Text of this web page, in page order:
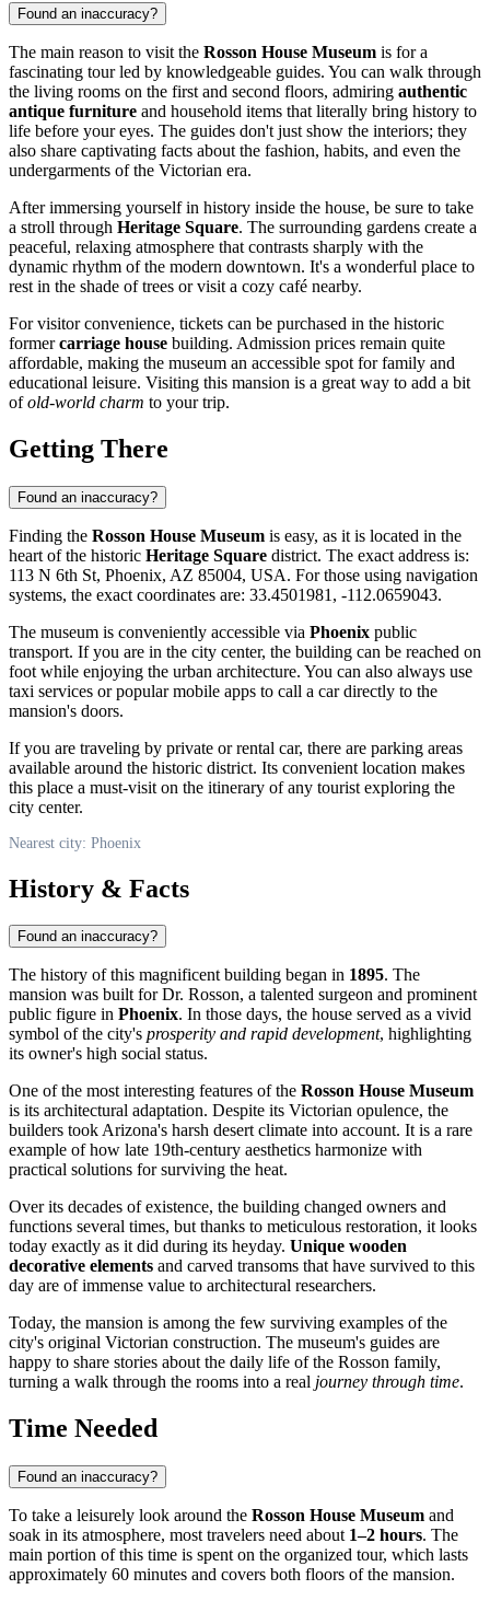
Found an inaccuracy?
The main reason to visit the Rosson House Museum is for a
fascinating tour led by knowledgeable guides. You can walk through
the living rooms on the first and second floors, admiring authentic
antique furniture and household items that literally bring history to
life before your eyes. The guides don't just show the interiors; they
also share captivating facts about the fashion, habits, and even the
undergarments of the Victorian era.
After immersing yourself in history inside the house, be sure to take
a stroll through Heritage Square. The surrounding gardens create a
peaceful, relaxing atmosphere that contrasts sharply with the
dynamic rhythm of the modern downtown. It's a wonderful place to
rest in the shade of trees or visit a cozy café nearby.
For visitor convenience, tickets can be purchased in the historic
formercarriage house building. Admission prices remain quite
affordable, making the museum an accessible spot for family and
educational leisure. Visiting this mansion is a great way to add a bit
ofold-world charm to your trip.
Getting There
Found an inaccuracy?
Finding the Rosson House Museum is easy, as it is located in the
heart of the historic Heritage Square district. The exact address is:
113 N 6th St, Phoenix, AZ 85004, USA. For those using navigation
systems, the exact coordinates are: 33.4501981, -112.0659043.
The museum is conveniently accessible via Phoenix public
transport. If you are in the city center, the building can be reached on
foot while enjoying the urban architecture. You can also always use
taxi services or popular mobile apps to call a car directly to the
mansion's doors.
If you are traveling by private or rental car, there are parking areas
available around the historic district. Its convenient location makes
this place a must-visit on the itinerary of any tourist exploring the
city center.
Nearest city: Phoenix
History & Facts
Found an inaccuracy?
The history of this magnificent building began in 1895. The
mansion was built for Dr. Rosson, a talented surgeon and prominent
public figure in Phoenix. In those days, the house served as a vivid
symbol of the city's prosperity and rapid development, highlighting
its owner's high social status.
One of the most interesting features of the Rosson House Museum
is its architectural adaptation. Despite its Victorian opulence, the
builders took Arizona's harsh desert climate into account. It is a rare
example of how late 19th-century aesthetics harmonize with
practical solutions for surviving the heat.
Over its decades of existence, the building changed owners and
functions several times, but thanks to meticulous restoration, it looks
today exactly as it did during its heyday. Unique wooden
decorative elements and carved transoms that have survived to this
day are of immense value to architectural researchers.
Today, the mansion is among the few surviving examples of the
city's original Victorian construction. The museum's guides are
happy to share stories about the daily life of the Rosson family,
turning a walk through the rooms into a real journey through time.
Time Needed
Found an inaccuracy?
To take a leisurely look around the Rosson House Museum and
soak in its atmosphere, most travelers need about 1–2 hours. The
main portion of this time is spent on the organized tour, which lasts
approximately 60 minutes and covers both floors of the mansion.